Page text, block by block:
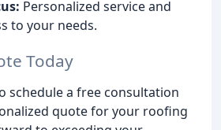
Personalized service and
to your needs.
Today
schedule a free consultation
quote for your roofing